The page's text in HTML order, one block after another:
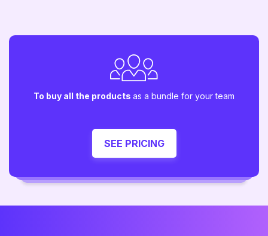
To buy all the products as a bundle for your team
SEE PRICING